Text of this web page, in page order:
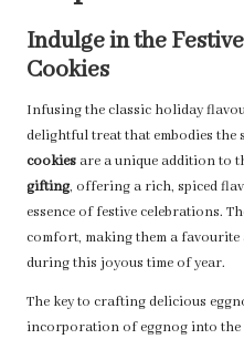
Indulge in the
Cookies
Infusing the classic holiday
delightful treat that embodies the
cookies are a unique addition to
gifting, offering a rich, spiced
essence of festive celebrations.
comfort, making them a
during this joyous time of year.
The key to crafting delicious
incorporation of eggnog into the